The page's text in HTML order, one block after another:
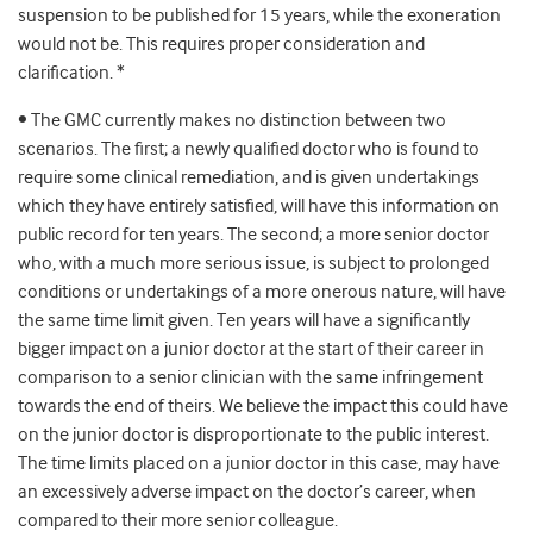
suspension to be published for 15 years, while the exoneration
would not be. This requires proper consideration and
clarification. *
• The GMC currently makes no distinction between two
scenarios. The first; a newly qualified doctor who is found to
require some clinical remediation, and is given undertakings
which they have entirely satisfied, will have this information on
public record for ten years. The second; a more senior doctor
who, with a much more serious issue, is subject to prolonged
conditions or undertakings of a more onerous nature, will have
the same time limit given. Ten years will have a significantly
bigger impact on a junior doctor at the start of their career in
comparison to a senior clinician with the same infringement
towards the end of theirs. We believe the impact this could have
on the junior doctor is disproportionate to the public interest.
The time limits placed on a junior doctor in this case, may have
an excessively adverse impact on the doctor’s career, when
compared to their more senior colleague.